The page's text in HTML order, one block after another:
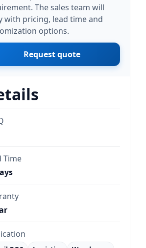
The sales team will
with pricing, lead time and
options.
Request quote
Time